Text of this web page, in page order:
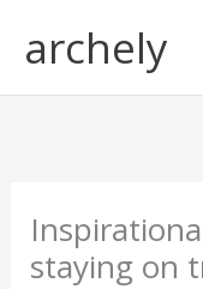
archely
staying on
e
a